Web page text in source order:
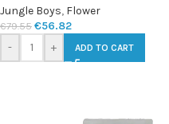
Jungle Boys, Flower
€79.55 €56.82
- + ADD TO CART